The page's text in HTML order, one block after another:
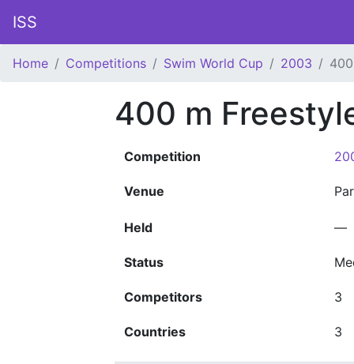
ISS
Home Competitions Swim World Cup 2003
400 m
Competition
Venue
Held —
Status
Competitors 3
Countries 3